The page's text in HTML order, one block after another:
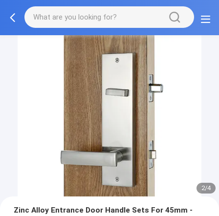
2/4
Zinc Alloy Entrance Door Handle Sets For 45mm -